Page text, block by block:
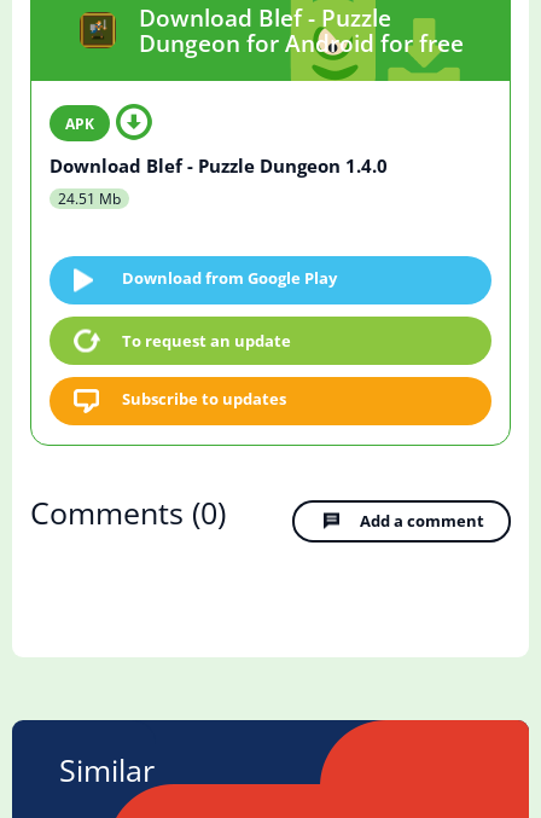
Download Blef - Puzzle
Dungeon for Android for free
Download Blef - Puzzle Dungeon 1.4.0
24.51 Mb
Download from Google Play
To request an update
Subscribe to updates
Comments (0) Add a comment
Similar